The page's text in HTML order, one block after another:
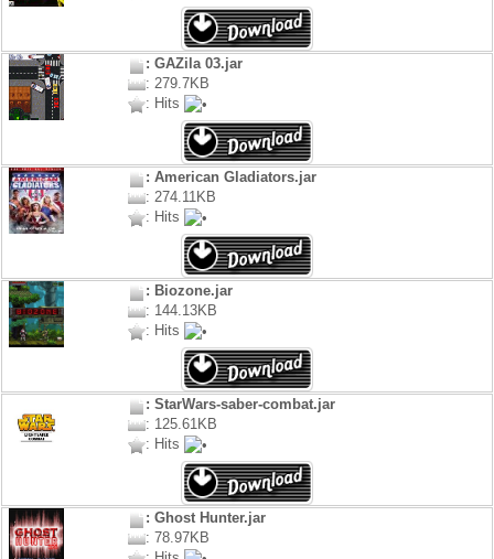
: GAZila 03.jar
: 279.7KB
: Hits
: American Gladiators.jar
: 274.11KB
: Hits
: Biozone.jar
: 144.13KB
: Hits
: StarWars-saber-combat.jar
: 125.61KB
: Hits
: Ghost Hunter.jar
: 78.97KB